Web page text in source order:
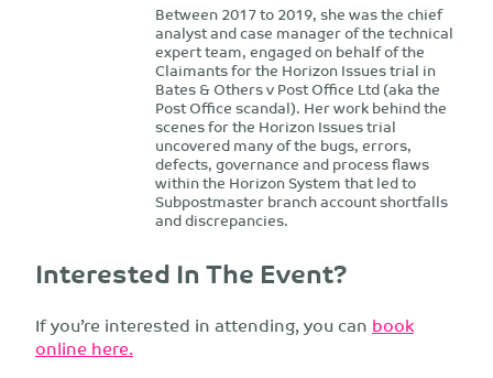
Between 2017 to 2019, she was the chief
analyst and case manager of the technical
expert team, engaged on behalf of the
Claimants for the Horizon Issues trial in
Bates & Others v Post Office Ltd (aka the
Post Office scandal). Her work behind the
scenes for the Horizon Issues trial
uncovered many of the bugs, errors,
defects, governance and process flaws
within the Horizon System that led to
Subpostmaster branch account shortfalls
and discrepancies.
Interested In The Event?
If you’re interested in attending, you canbook
online here.